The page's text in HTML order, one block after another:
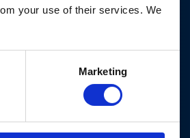
your use of their services. We
Marketing